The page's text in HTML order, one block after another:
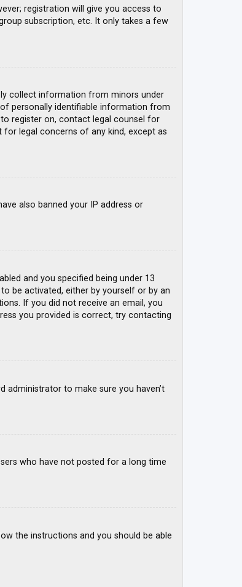
registration will give you access to
subscription, etc. It only takes a few
collect information from minors under
personally identifiable information from
register on, contact legal counsel for
legal concerns of any kind, except as
also banned your IP address or
and you specified being under 13
be activated, either by yourself or by an
If you did not receive an email, you
you provided is correct, try contacting
administrator to make sure you haven’t
who have not posted for a long time
the instructions and you should be able